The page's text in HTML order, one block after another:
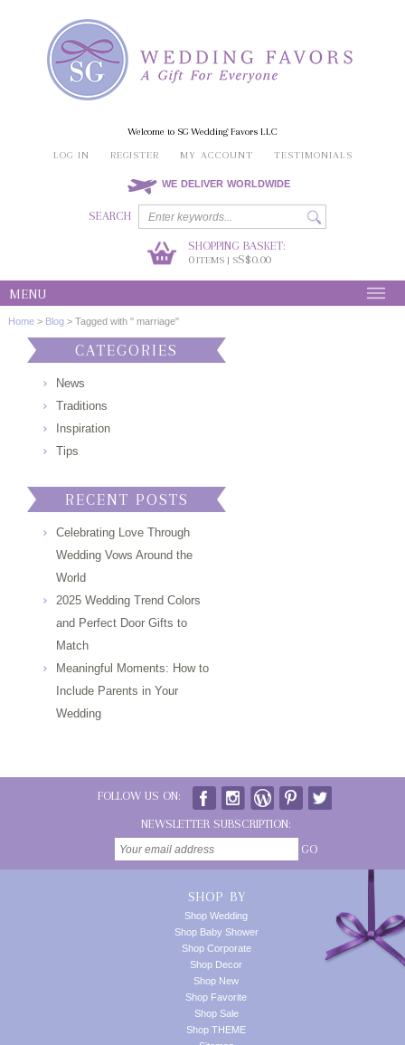
Welcome to SG Wedding Favors LLC
LOG IN
REGISTER MY ACCOUNT TESTIMONIALS
WE DELIVER WORLDWIDE
SEARCH
SHOPPING BASKET:
0ITEMS | SS$0.00
MENU
Home > Blog > Tagged with " marriage"
CATEGORIES
News
Traditions
Inspiration
Tips
RECENT POSTS
Celebrating Love Through
Wedding Vows Around the
World
2025 Wedding Trend Colors
and Perfect Door Gifts to
Match
Meaningful Moments: How to
Include Parents in Your
Wedding
FOLLOW US ON:
NEWSLETTER SUBSCRIPTION:
GO
SHOP BY
Shop Wedding
Shop Baby Shower
Shop Corporate
Shop Decor
Shop New
Shop Favorite
Shop Sale
Shop THEME